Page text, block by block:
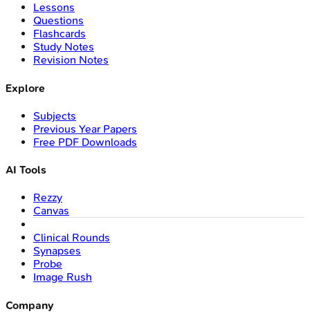
Lessons
Questions
Flashcards
Study Notes
Revision Notes
Explore
Subjects
Previous Year Papers
Free PDF Downloads
AI Tools
Rezzy
Canvas
Clinical Rounds
Synapses
Probe
Image Rush
Company